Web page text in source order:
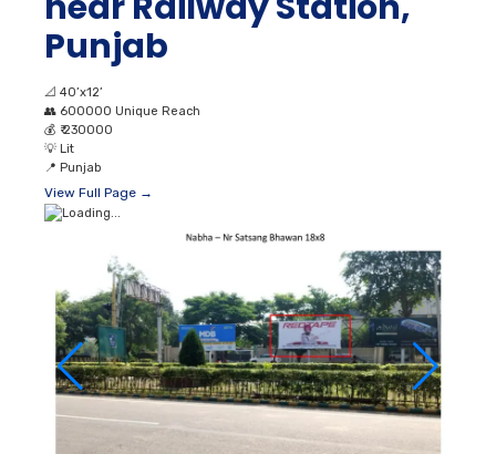
Punjab
📐 40’x12’
👥 600000 Unique Reach
💰 ₹ 230000
💡 Lit
📍 Punjab
View Full Page →